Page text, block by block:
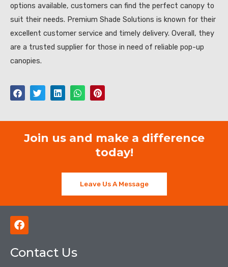
options available, customers can find the perfect canopy to
suit their needs. Premium Shade Solutions is known for their
excellent customer service and timely delivery. Overall, they
are a trusted supplier for those in need of reliable pop-up
canopies.
Join us and make a difference
today!
Leave Us A Message
F
a
e
Contact Us